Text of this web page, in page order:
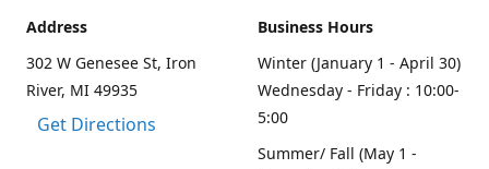
Address
302 W Genesee St, Iron
River, MI 49935
Get Directions
Business Hours
Winter (January 1 - April 30)
Wednesday - Friday : 10:00-
5:00
Summer/ Fall (May 1 -